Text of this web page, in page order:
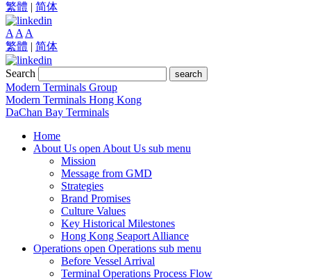
繁體 | 简体
A A A
繁體 | 简体
Search search
Modern Terminals Group
Modern Terminals Hong Kong
DaChan Bay Terminals
Home
About Us open About Us sub menu
Mission
Message from GMD
Strategies
Brand Promises
Culture Values
Key Historical Milestones
Hong Kong Seaport Alliance
Operations open Operations sub menu
Before Vessel Arrival
Terminal Operations Process Flow